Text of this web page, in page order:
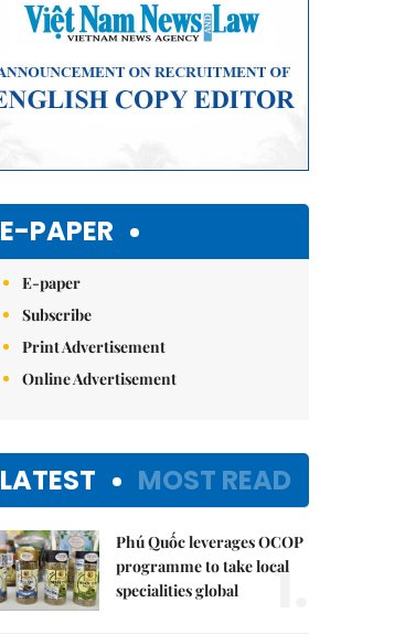
E-PAPER
E-paper
Subscribe
Print Advertisement
Online Advertisement
LATEST MOST READ
Phú Quốc leverages OCOP
programme to take local
specialities global
1.